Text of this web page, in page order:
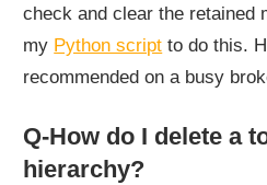
check and clear the retained
my Python script to do this.
recommended on a busy
Q-How do I delete a
hierarchy?